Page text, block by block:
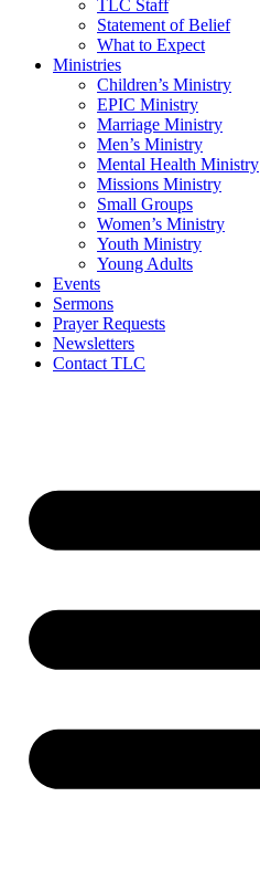
TLC Staff
Statement of Belief
What to Expect
Ministries
Children’s Ministry
EPIC Ministry
Marriage Ministry
Men’s Ministry
Mental Health Ministry
Missions Ministry
Small Groups
Women’s Ministry
Youth Ministry
Young Adults
Events
Sermons
Prayer Requests
Newsletters
Contact TLC